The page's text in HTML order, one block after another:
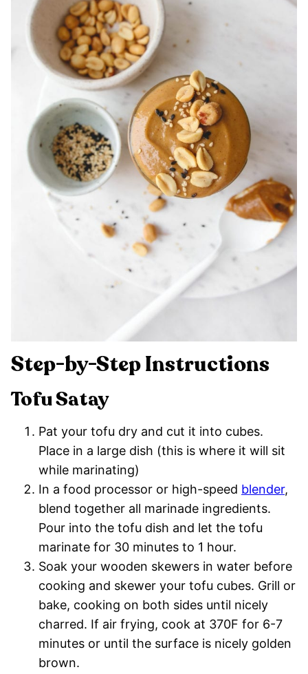
Step-by-Step Instructions
Tofu Satay
Pat your tofu dry and cut it into cubes.
Place in a large dish (this is where it will sit
while marinating)
In a food processor or high-speed blender,
blend together all marinade ingredients.
Pour into the tofu dish and let the tofu
marinate for 30 minutes to 1 hour.
Soak your wooden skewers in water before
cooking and skewer your tofu cubes. Grill or
bake, cooking on both sides until nicely
charred. If air frying, cook at 370F for 6-7
minutes or until the surface is nicely golden
brown.